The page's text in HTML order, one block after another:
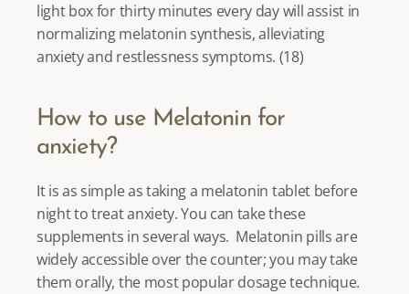
light box for thirty minutes every day will assist in
normalizing melatonin synthesis, alleviating
anxiety and restlessness symptoms. (18)
How to use Melatonin for
anxiety?
It is as simple as taking a melatonin tablet before
night to treat anxiety. You can take these
supplements in several ways.  Melatonin pills are
widely accessible over the counter; you may take
them orally, the most popular dosage technique.